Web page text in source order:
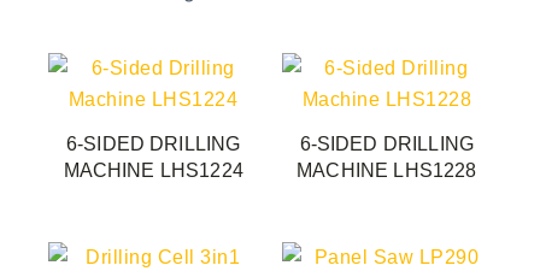
6-SIDED DRILLING
MACHINE LHS1224
6-SIDED DRILLING
MACHINE LHS1228